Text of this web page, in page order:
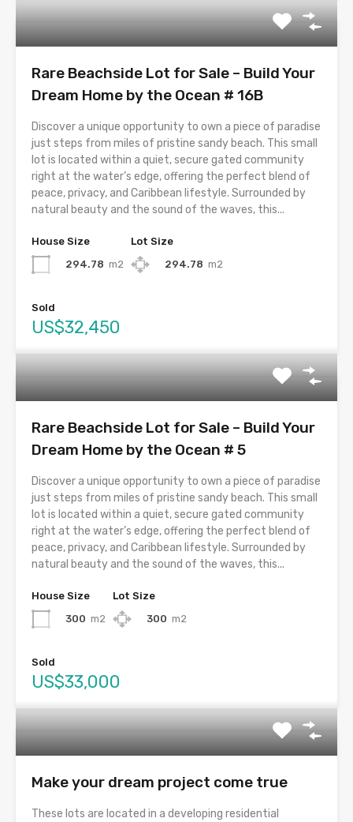
Rare Beachside Lot for Sale – Build Your
Dream Home by the Ocean # 16B
Discover a unique opportunity to own a piece of paradise
just steps from miles of pristine sandy beach. This small
lot is located within a quiet, secure gated community
right at the water’s edge, offering the perfect blend of
peace, privacy, and Caribbean lifestyle. Surrounded by
natural beauty and the sound of the waves, this...
House Size
294.78 m2
Lot Size
294.78 m2
Sold
US$32,450
Rare Beachside Lot for Sale – Build Your
Dream Home by the Ocean # 5
Discover a unique opportunity to own a piece of paradise
just steps from miles of pristine sandy beach. This small
lot is located within a quiet, secure gated community
right at the water’s edge, offering the perfect blend of
peace, privacy, and Caribbean lifestyle. Surrounded by
natural beauty and the sound of the waves, this...
House Size
300 m2
Lot Size
300 m2
Sold
US$33,000
Make your dream project come true
These lots are located in a developing residential